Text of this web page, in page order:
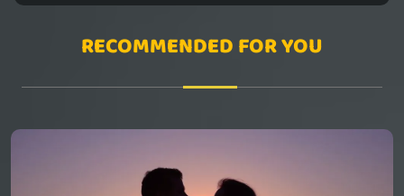
RECOMMENDED FOR YOU